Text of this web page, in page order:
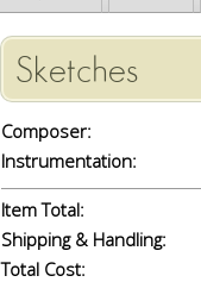
Sketches
Composer:
Instrumentation:
Item Total:
Shipping & Handling:
Total Cost: